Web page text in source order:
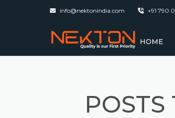
info@nektonindia.com +91 790
HOME